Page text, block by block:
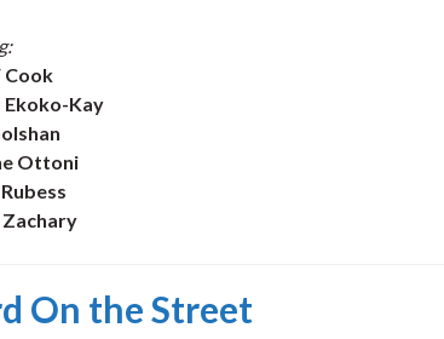
Ekoko-Kay
Ottoni
On the Street